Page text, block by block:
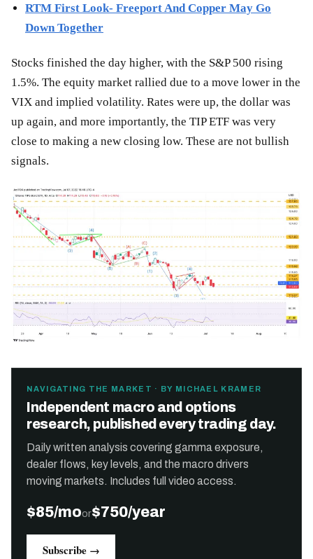
RTM First Look- Freeport And Copper May Go
Down Together
Stocks finished the day higher, with the S&P 500 rising
1.5%. The equity market rallied due to a move lower in the
VIX and implied volatility. Rates were up, the dollar was
up again, and more importantly, the TIP ETF was very
close to making a new closing low. These are not bullish
signals.
NAVIGATING THE MARKET · BY MICHAEL KRAMER
Independent macro and options
research, published every trading day.
Daily written analysis covering gamma exposure,
dealer flows, key levels, and the macro drivers
moving markets. Includes full video access.
$85/moor$750/year
Subscribe →